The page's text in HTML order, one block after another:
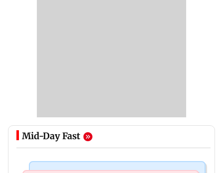
Mid-Day Fast